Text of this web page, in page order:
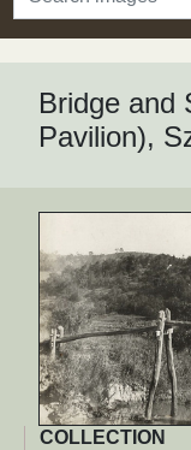
Bridge and
Pavilion),
COLLECTION